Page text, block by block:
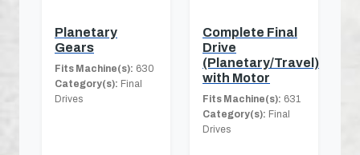
Planetary
Gears
Fits Machine(s): 630
Category(s): Final
Drives
Complete Final
Drive
(Planetary/Travel)
with Motor
Fits Machine(s): 631
Category(s): Final
Drives